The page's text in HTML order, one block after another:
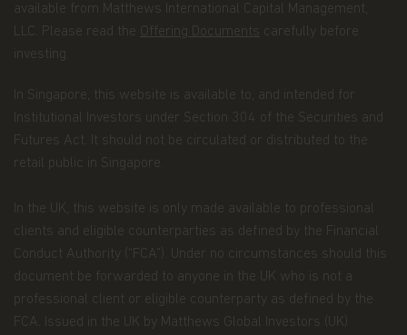
your information. If you wish to discuss what
information we hold about you or how we use it,
Route d'Esch, L-1470 Luxembourg or
Our Fund Privacy Notice
information provided to us by individual investors
This notice is designed to provide you with a
summary of the non-public personal information
visiting this website, current and former investors
(the “Personal Data”); our policy regarding the use
of that information; and the measures we take to
safeguard the information. Matthews Asia Funds
available from Matthews International Capital Management,
LLC. Please read the Offering Documents carefully before
investing.
In Singapore, this website is available to, and intended for
Institutional Investors under Section 304 of the Securities and
Futures Act. It should not be circulated or distributed to the
retail public in Singapore.
In the UK, this website is only made available to professional
clients and eligible counterparties as defined by the Financial
Conduct Authority (“FCA”). Under no circumstances should this
document be forwarded to anyone in the UK who is not a
professional client or eligible counterparty as defined by the
FCA. Issued in the UK by Matthews Global Investors (UK)